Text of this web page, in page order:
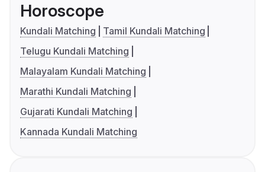
Horoscope
Kundali Matching
Tamil Kundali Matching
Telugu Kundali Matching
Malayalam Kundali Matching
Marathi Kundali Matching
Gujarati Kundali Matching
Kannada Kundali Matching